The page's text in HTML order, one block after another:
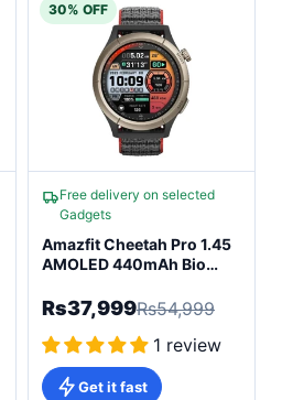
30% OFF
Free delivery on selected
Gadgets
Amazfit Cheetah Pro 1.45
AMOLED 440mAh Bio
Rs37,999Rs54,999
1 review
Get it fast